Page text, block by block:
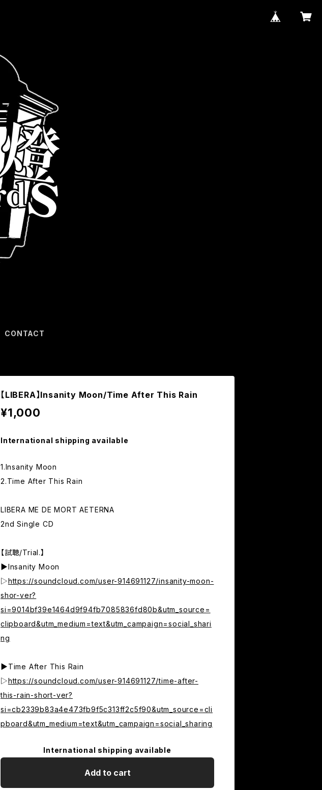
CONTACT
【LIBERA】Insanity Moon/Time After This Rain
¥1,000
International shipping available
1.Insanity Moon
2.Time After This Rain
LIBERA ME DE MORT AETERNA
2nd Single CD
【試聴/Trial.】
▶Insanity Moon
▷https://soundcloud.com/user-914691127/insanity-moon-
shor-ver?
si=9014bf39e1464d9f94fb7085836fd80b&utm_source=
clipboard&utm_medium=text&utm_campaign=social_shari
ng
▶Time After This Rain
▷https://soundcloud.com/user-914691127/time-after-
this-rain-short-ver?
si=cb2339b83a4e473fb9f5c313ff2c5f90&utm_source=cli
pboard&utm_medium=text&utm_campaign=social_sharing
International shipping available
Add to cart